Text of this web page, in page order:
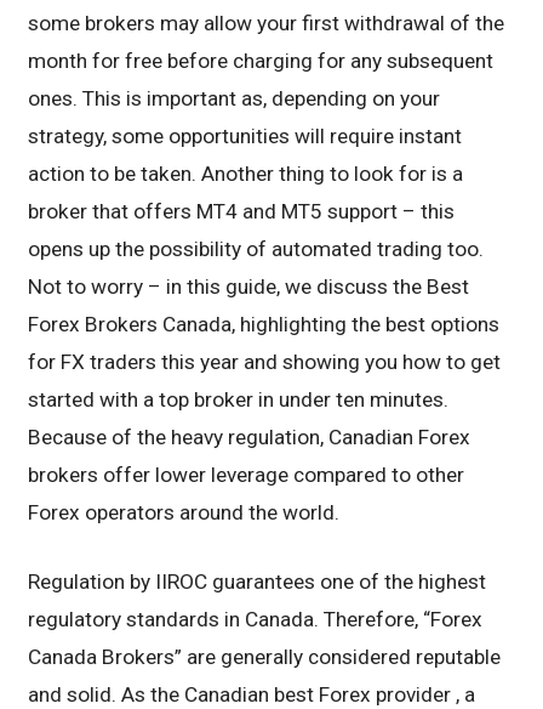
some brokers may allow your first withdrawal of the
month for free before charging for any subsequent
ones. This is important as, depending on your
strategy, some opportunities will require instant
action to be taken. Another thing to look for is a
broker that offers MT4 and MT5 support – this
opens up the possibility of automated trading too.
Not to worry – in this guide, we discuss the Best
Forex Brokers Canada, highlighting the best options
for FX traders this year and showing you how to get
started with a top broker in under ten minutes.
Because of the heavy regulation, Canadian Forex
brokers offer lower leverage compared to other
Forex operators around the world.
Regulation by IIROC guarantees one of the highest
regulatory standards in Canada. Therefore, “Forex
Canada Brokers” are generally considered reputable
and solid. As the Canadian best Forex provider , a